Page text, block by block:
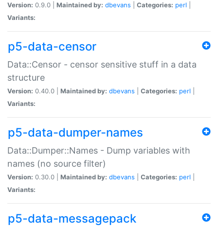
Version: 0.9.0 | Maintained by: dbevans Categories: perl
Variants:
p5-data-censor
Data::Censor - censor sensitive stuff in a data
structure
Version: 0.40.0 | Maintained by: dbevans Categories: perl
Variants:
p5-data-dumper-names
Data::Dumper::Names - Dump variables with
names (no source filter)
Version: 0.30.0 | Maintained by: dbevans Categories: perl
Variants:
p5-data-messagepack